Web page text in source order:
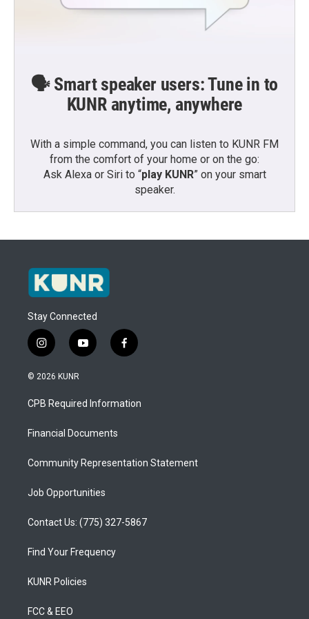
🗣️ Smart speaker users: Tune in to
KUNR anytime, anywhere
With a simple command, you can listen to KUNR FM
from the comfort of your home or on the go:
Ask Alexa or Siri to “play KUNR” on your smart
speaker.
Stay Connected
i
n
s
a
g
a
y
o
u
b
f
a
b
o
© 2026 KUNR
CPB Required Information
Financial Documents
Community Representation Statement
Job Opportunities
Contact Us: (775) 327-5867
Find Your Frequency
KUNR Policies
FCC & EEO